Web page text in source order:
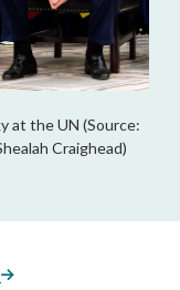
at the UN (Source:
Craighead)